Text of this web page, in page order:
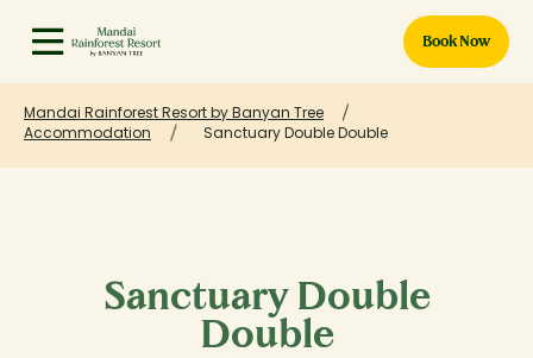
Book Now
Mandai Rainforest Resort by Banyan Tree
Accommodation
Sanctuary Double Double
Sanctuary Double
Double